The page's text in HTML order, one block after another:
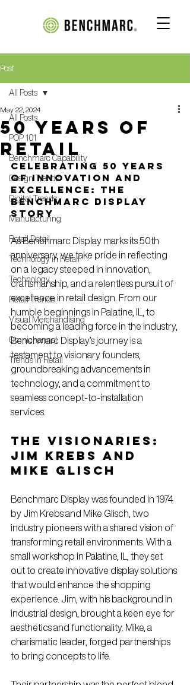
Post
All Posts
POP 101
Benchmarc Capability
Design Trends
Digital Trends
Manufacturing
Retail Detail
Technology in Retail
Technology
Retail Trends
Visual Merchandising
Omnichannel
Trends in Retail
All Posts
50 years of
retail
May 22, 2024
Celebrating 50 Years
of Innovation and
Excellence: The
Benchmarc Display
Story
As Benchmarc Display marks its 50th
anniversary, we take pride in reflecting
on a legacy steeped in innovation,
craftsmanship, and a relentless pursuit of
excellence in retail design. From our
humble beginnings in Palatine, IL, to
becoming a leading force in the industry,
Benchmarc Display’s journey is a
testament to visionary founders,
groundbreaking advancements in
technology, and a commitment to
seamless concept-to-installation
services.
The Visionaries:
Jim Krebs and
Mike Glisch
Benchmarc Display was founded in 1974
by Jim Krebs and Mike Glisch, two
industry pioneers with a shared vision of
transforming retail environments. With a
small workshop in Palatine, IL, they set
out to create innovative display solutions
that would enhance the shopping
experience. Jim, with his background in
industrial design, brought a keen eye for
aesthetics and functionality. Mike, a
charismatic leader, forged partnerships
to bring concepts to life.